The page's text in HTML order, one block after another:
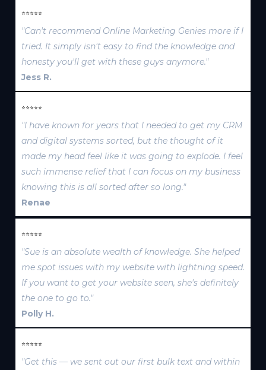
⭐⭐⭐⭐⭐
"Can't recommend Online Marketing Genies more if I
tried. It simply isn't easy to find the knowledge and
honesty you'll get with these guys anymore."
Jess R.
⭐⭐⭐⭐⭐
"I have known for years that I needed to get my CRM
and digital systems sorted, but the thought of it
made my head feel like it was going to explode. I feel
such immense relief that I can focus on my business
knowing this is all sorted after so long."
Renae
⭐⭐⭐⭐⭐
"Sue is an absolute wealth of knowledge. She helped
me spot issues with my website with lightning speed.
If you want to get your website seen, she's definitely
the one to go to."
Polly H.
⭐⭐⭐⭐⭐
"Get this — we sent out our first bulk text and within